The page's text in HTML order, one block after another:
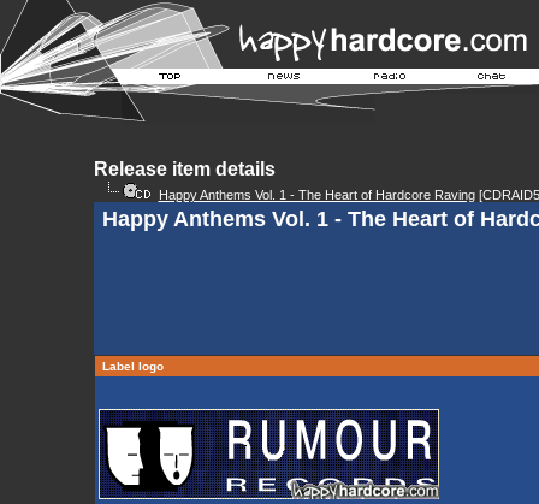
Release item details
Happy Anthems Vol. 1 - The Heart of Hardcore Raving
Happy Anthems Vol. 1 - The Heart of
Label logo